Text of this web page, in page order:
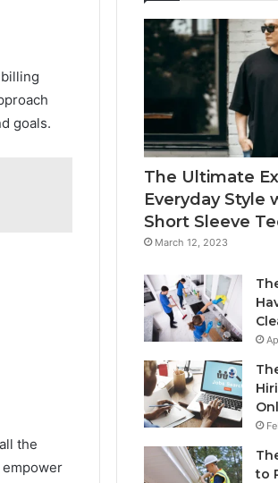
goals.
the
The Ultimate
Everyday Style
Short Sleeve
March 12, 2023
to